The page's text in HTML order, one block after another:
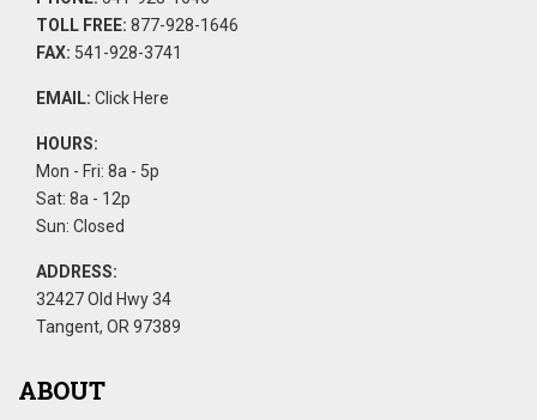
TOLL FREE: 877-928-1646
FAX: 541-928-3741
EMAIL: Click Here
HOURS:
Mon - Fri: 8a - 5p
Sat: 8a - 12p
Sun: Closed
ADDRESS:
32427 Old Hwy 34
Tangent, OR 97389
ABOUT